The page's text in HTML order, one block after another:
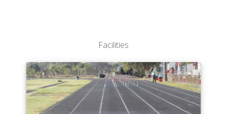
Facilities